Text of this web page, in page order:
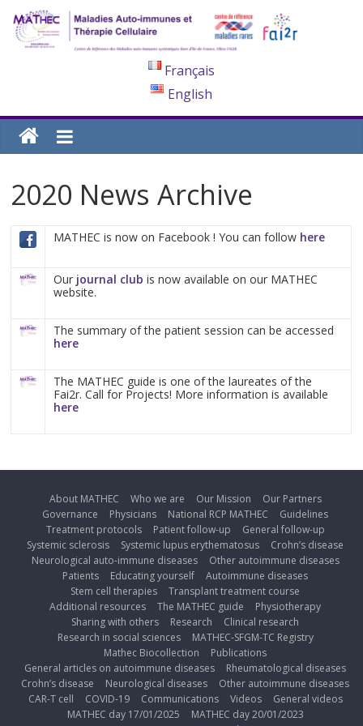
Français
English
2020 News Archive
MATHEC is now on Facebook ! You can follow here
Our journal clubis now available on our MATHEC
website.
The summary of the patient session can be accessed
here
The MATHEC guide is one of the laureates of the
Fai2r. Call for Projects! More information is available
here
About MATHEC Who we are Our Mission
Our Partners
Governance
Physicians National RCP MATHEC
Guidelines
Treatment protocols
Patient follow-up
General follow-up
Systemic sclerosis
Systemic lupus erythematosus
Crohn’s disease
Neurological auto-immune diseases
Other autoimmune diseases
Patients
Educating yourself
Autoimmune diseases
Stem cell therapies
Transplant treatment course
Additional resources
The MATHEC guide
Physiotherapy
Sharing with others
Research
Clinical research
Research in social sciences
MATHEC-SFGM-TC Registry
Mathec Biocollection
Publications
General articles on autoimmune diseases
Rheumatological diseases
Crohn’s disease
Neurological diseases
Other autoimmune diseases
CAR-T cell
COVID-19 Communications Videos
General videos
MATHEC day 17/01/2025
MATHEC day 20/01/2023